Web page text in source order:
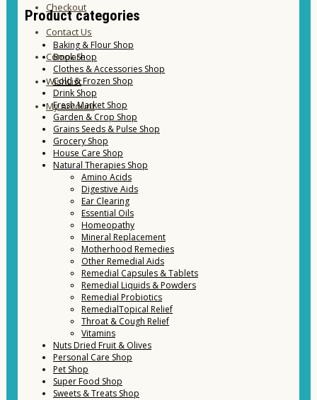
Checkout
Contact Us
Compare
WishList
My account
Product categories
Baking & Flour Shop
Book Shop
Clothes & Accessories Shop
Cold & Frozen Shop
Drink Shop
Fresh Market Shop
Garden & Crop Shop
Grains Seeds & Pulse Shop
Grocery Shop
House Care Shop
Natural Therapies Shop
Amino Acids
Digestive Aids
Ear Clearing
Essential Oils
Homeopathy
Mineral Replacement
Motherhood Remedies
Other Remedial Aids
Remedial Capsules & Tablets
Remedial Liquids & Powders
Remedial Probiotics
RemedialTopical Relief
Throat & Cough Relief
Vitamins
Nuts Dried Fruit & Olives
Personal Care Shop
Pet Shop
Super Food Shop
Sweets & Treats Shop